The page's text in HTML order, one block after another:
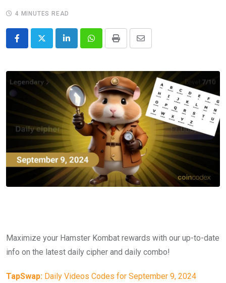
4 MINUTES READ
LinkedInWhatsappPrint
Share
Email
Maximize your Hamster Kombat rewards with our up-to-date
info on the latest daily cipher and daily combo!
TapSwap: Daily Videos Codes for September 9, 2024